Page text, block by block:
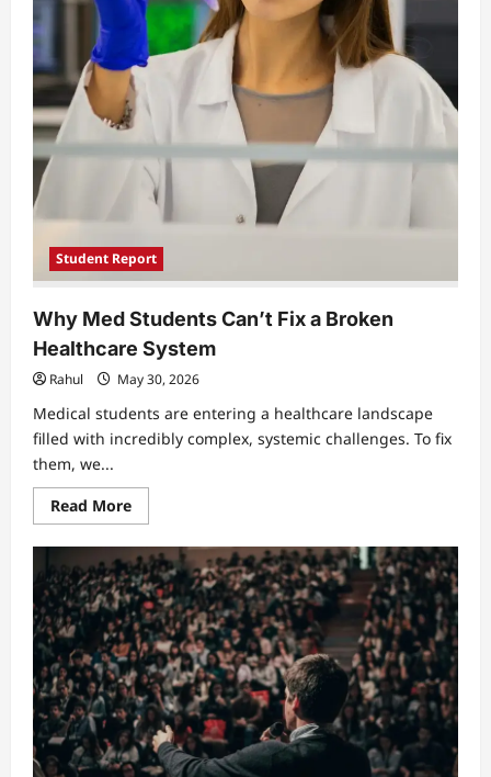
Student Report
Why Med Students Can’t Fix a Broken
Healthcare System
Rahul May 30, 2026
Medical students are entering a healthcare landscape
filled with incredibly complex, systemic challenges. To fix
them, we...
Read MoreRead
more
Why
Med
Students
Can’t
Fix
a
Broken
Healthcare
System